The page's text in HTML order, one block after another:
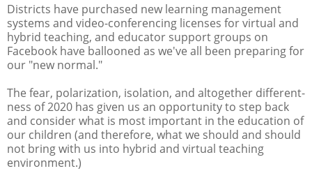
Districts have purchased new learning management
systems and video-conferencing licenses for virtual and
hybrid teaching, and educator support groups on
Facebook have ballooned as we've all been preparing for
our "new normal."
The fear, polarization, isolation, and altogether different-
ness of 2020 has given us an opportunity to step back
and consider what is most important in the education of
our children (and therefore, what we should and should
not bring with us into hybrid and virtual teaching
environment.)